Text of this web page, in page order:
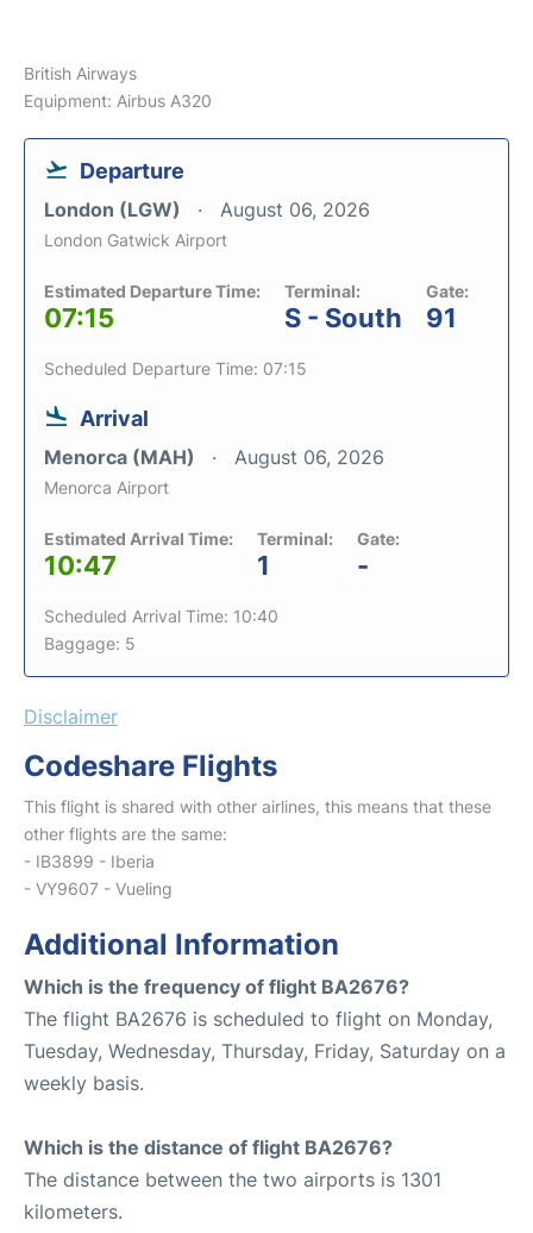
British Airways
Equipment: Airbus A320
Departure
London (LGW) August 06, 2026
London Gatwick Airport
Estimated Departure Time:
07:15
Terminal:
S - South
Gate:
91
Scheduled Departure Time: 07:15
Arrival
Menorca (MAH) August 06, 2026
Menorca Airport
Estimated Arrival Time:
10:47
Terminal:
1
Gate:
-
Scheduled Arrival Time: 10:40
Baggage: 5
Disclaimer
Codeshare Flights
This flight is shared with other airlines, this means that these
other flights are the same:
- IB3899 - Iberia
- VY9607 - Vueling
Additional Information
Which is the frequency of flight BA2676?
The flight BA2676 is scheduled to flight on Monday,
Tuesday, Wednesday, Thursday, Friday, Saturday on a
weekly basis.
Which is the distance of flight BA2676?
The distance between the two airports is 1301
kilometers.